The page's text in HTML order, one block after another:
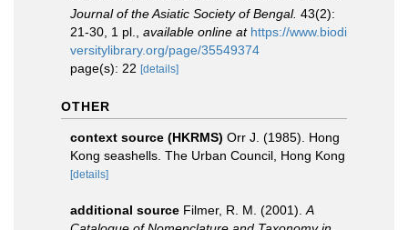
Journal of the Asiatic Society of Bengal. 43(2):
21-30, 1 pl.
available online at https://www.biodi
versitylibrary.org/page/35549374
page(s): 22 [details]
OTHER
context source (HKRMS) Orr J. (1985). Hong
Kong seashells. The Urban Council, Hong Kong
[details]
additional source Filmer, R. M. (2001). A